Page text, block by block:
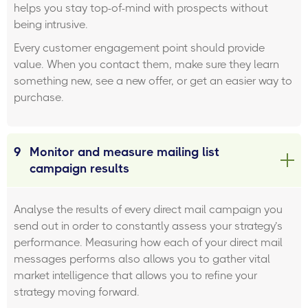
helps you stay top-of-mind with prospects without
being intrusive.
Every customer engagement point should provide
value. When you contact them, make sure they learn
something new, see a new offer, or get an easier way to
purchase.
9
Monitor and measure mailing list
campaign results
Analyse the results of every direct mail campaign you
send out in order to constantly assess your strategy’s
performance. Measuring how each of your direct mail
messages performs also allows you to gather vital
market intelligence that allows you to refine your
strategy moving forward.